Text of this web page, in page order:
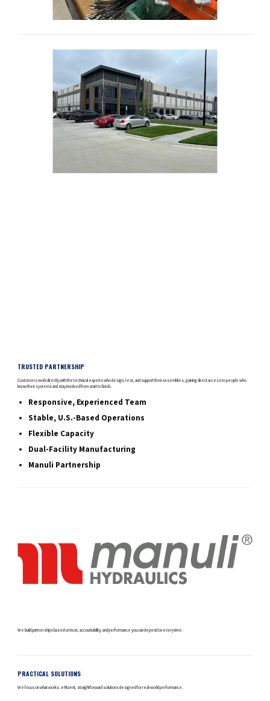
TRUSTED PARTNERSHIP
Customers work directly with the technical experts who design, test, and support their assemblies, gaining direct access to people who
know their systems and stay involved from start to finish.
Responsive, Experienced Team
Stable, U.S.-Based Operations
Flexible Capacity
Dual-Facility Manufacturing
Manuli Partnership
We build partnerships based on trust, accountability, and performance you can depend on every time.
PRACTICAL SOLUTIONS
We focus on what works: efficient, straightforward solutions designed for real-world performance.